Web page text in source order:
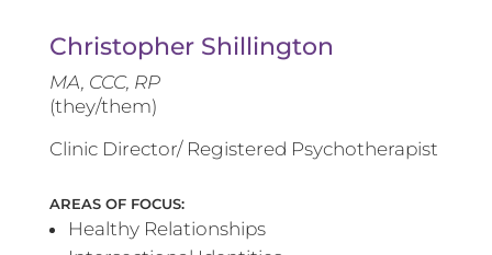
Christopher Shillington
MA, CCC, RP
(they/them)
Clinic Director/ Registered Psychotherapist
AREAS OF FOCUS:
Healthy Relationships